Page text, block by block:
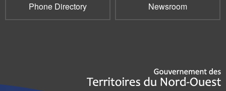
Phone Directory Newsroom